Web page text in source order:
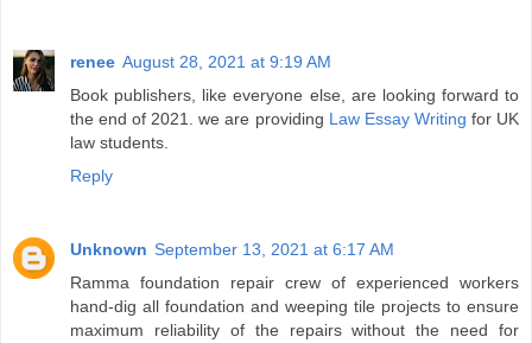
renee August 28, 2021 at 9:19 AM
Book publishers, like everyone else, are looking forward to
the end of 2021. we are providing Law Essay Writing for UK
law students.
Reply
Unknown September 13, 2021 at 6:17 AM
Ramma foundation repair crew of experienced workers
hand-dig all foundation and weeping tile projects to ensure
maximum reliability of the repairs without the need for